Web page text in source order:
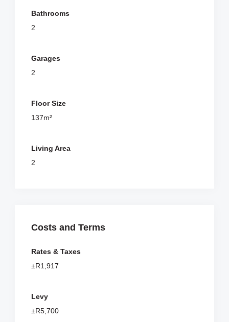
Bathrooms
2
Garages
2
Floor Size
137m²
Living Area
2
Costs and Terms
Rates & Taxes
±R1,917
Levy
±R5,700